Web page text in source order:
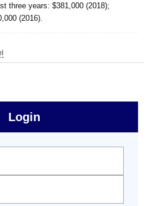
three years: $381,000 (2018);
(2016).
Login